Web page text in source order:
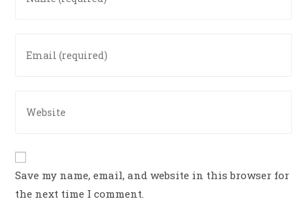
Save my name, email, and website in this browser for
the next time I comment.